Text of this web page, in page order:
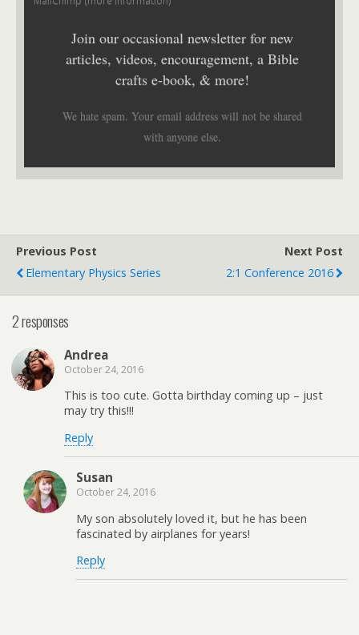
Join our occasional newsletter for new
articles, videos, encouragement, a Bible
crafts e-book, & more!
We hate spam. Your email address will not be shared
with anyone else.
Previous Post
Elementary Physics Series
Next Post
2:1 Conference 2016
2 responses
Andrea
October 24, 2016
This is too cute. Gotta birthday coming up – just
may try this!!!
Reply
Susan
October 24, 2016
My son absolutely loved it, but he has been
fascinated by airplanes for years!
Reply